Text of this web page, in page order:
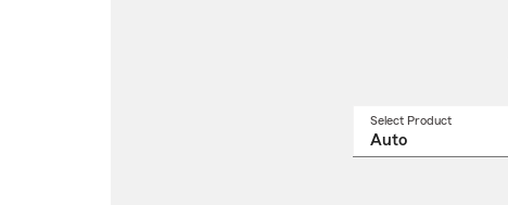
Select Product